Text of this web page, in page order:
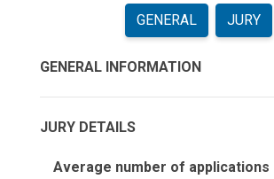
GENERAL JURY
GENERAL INFORMATION
JURY DETAILS
Average number of applications